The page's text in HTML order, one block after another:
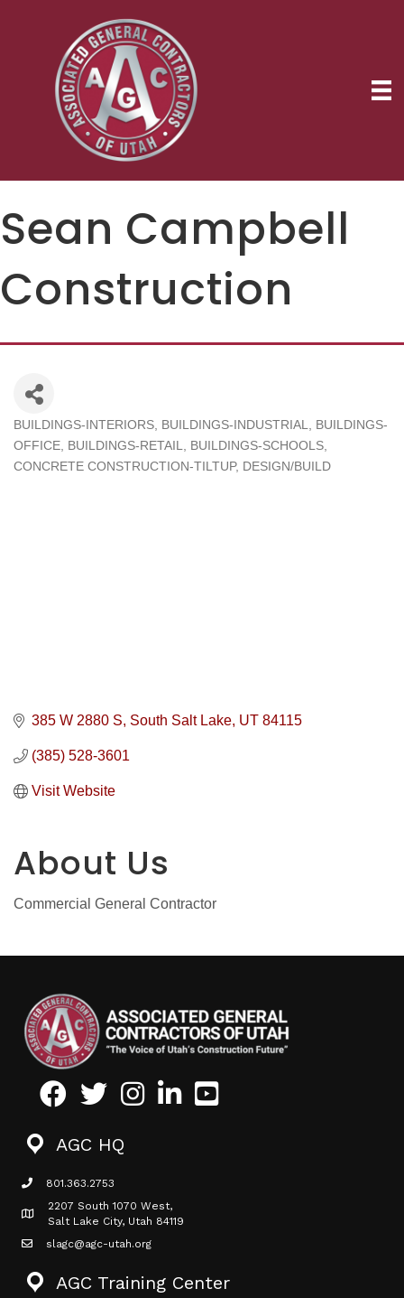
Sean Campbell
Construction
Categories
BUILDINGS-INTERIORS BUILDINGS-INDUSTRIAL
BUILDINGS-
OFFICE
BUILDINGS-RETAIL
BUILDINGS-SCHOOLS
CONCRETE CONSTRUCTION-TILTUP
DESIGN/BUILD
385 W 2880 S South Salt Lake UT 84115
(385) 528-3601
Visit Website
About Us
Commercial General Contractor
FacebookTwitterInstagramLinkedInYoutube icon
AGC HQ
phone icon
801.363.2753
Map icon
2207 South 1070 West,
Salt Lake City, Utah 84119
mail icon
slagc@agc-utah.org
AGC Training Center